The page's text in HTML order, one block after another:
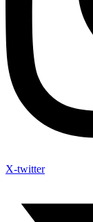
X-twitter